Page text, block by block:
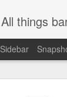
All things
Sidebar